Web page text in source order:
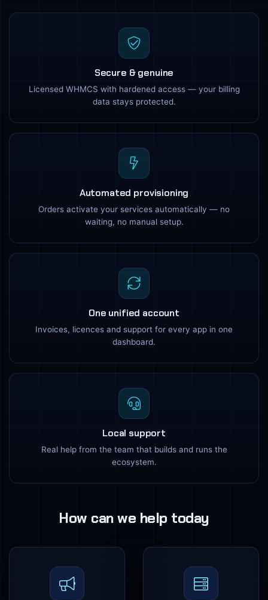
Secure & genuine
Licensed WHMCS with hardened access — your billing
data stays protected.
Automated provisioning
Orders activate your services automatically — no
waiting, no manual setup.
One unified account
Invoices, licences and support for every app in one
dashboard.
Local support
Real help from the team that builds and runs the
ecosystem.
How can we help today